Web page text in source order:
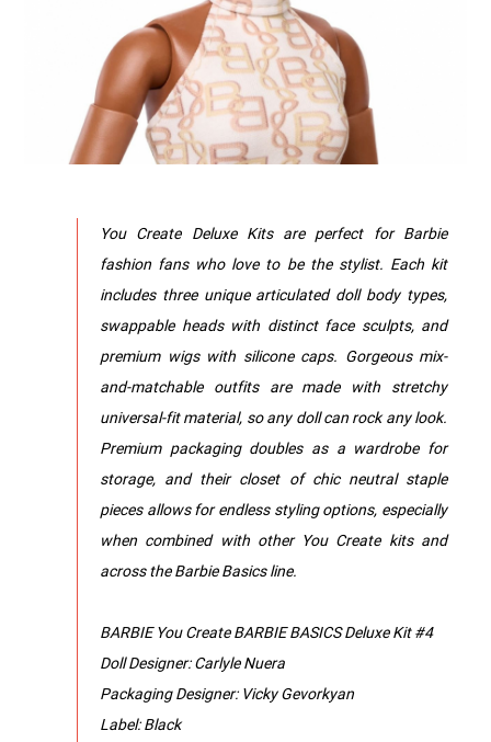
You Create Deluxe Kits are perfect for Barbie
fashion fans who love to be the stylist. Each kit
includes three unique articulated doll body types,
swappable heads with distinct face sculpts, and
premium wigs with silicone caps. Gorgeous mix-
and-matchable outfits are made with stretchy
universal-fit material, so any doll can rock any look.
Premium packaging doubles as a wardrobe for
storage, and their closet of chic neutral staple
pieces allows for endless styling options, especially
when combined with other You Create kits and
across the Barbie Basics line.
BARBIE You Create BARBIE BASICS Deluxe Kit #4
Doll Designer: Carlyle Nuera
Packaging Designer: Vicky Gevorkyan
Label: Black